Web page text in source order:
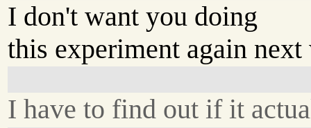
I don't want you doing
this experiment again next
I have to find out if it